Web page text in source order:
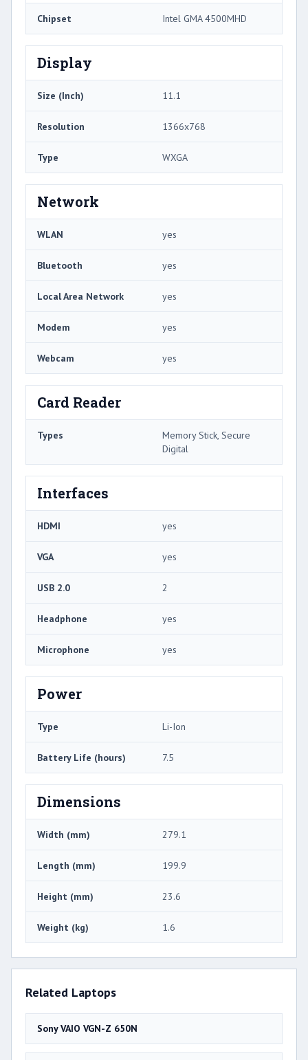
Chipset Intel GMA 4500MHD
Display
Size (Inch) 11.1
Resolution 1366x768
Type WXGA
Network
WLAN yes
Bluetooth yes
Local Area Network yes
Modem yes
Webcam yes
Card Reader
Types
Memory Stick, Secure
Digital
Interfaces
HDMI yes
VGA yes
USB 2.0 2
Headphone yes
Microphone yes
Power
Type Li-Ion
Battery Life (hours) 7.5
Dimensions
Width (mm) 279.1
Length (mm) 199.9
Height (mm) 23.6
Weight (kg) 1.6
Related Laptops
Sony VAIO VGN-Z 650N